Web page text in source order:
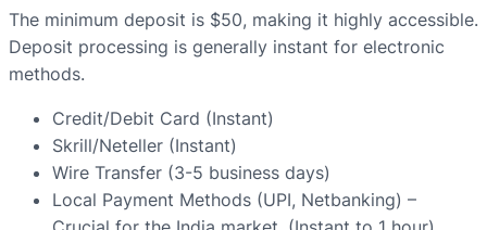
The minimum deposit is $50, making it highly accessible.
Deposit processing is generally instant for electronic
methods.
Credit/Debit Card (Instant)
Skrill/Neteller (Instant)
Wire Transfer (3-5 business days)
Local Payment Methods (UPI, Netbanking) –